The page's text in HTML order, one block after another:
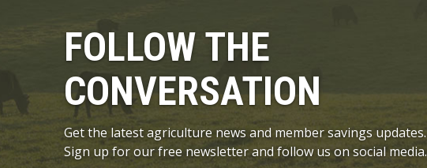
FOLLOW THE
CONVERSATION
Get the latest agriculture news and member savings updates.
Sign up for our free newsletter and follow us on social media.